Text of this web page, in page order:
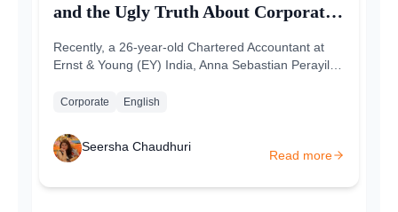
and the Ugly Truth About Corporate
Recently, a 26-year-old Chartered Accountant at
Ernst & Young (EY) India, Anna Sebastian Perayil,
Corporate English
Seersha Chaudhuri
Read more